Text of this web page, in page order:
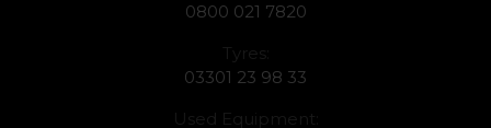
0800 021 7820
Tyres:
03301 23 98 33
Used Equipment: